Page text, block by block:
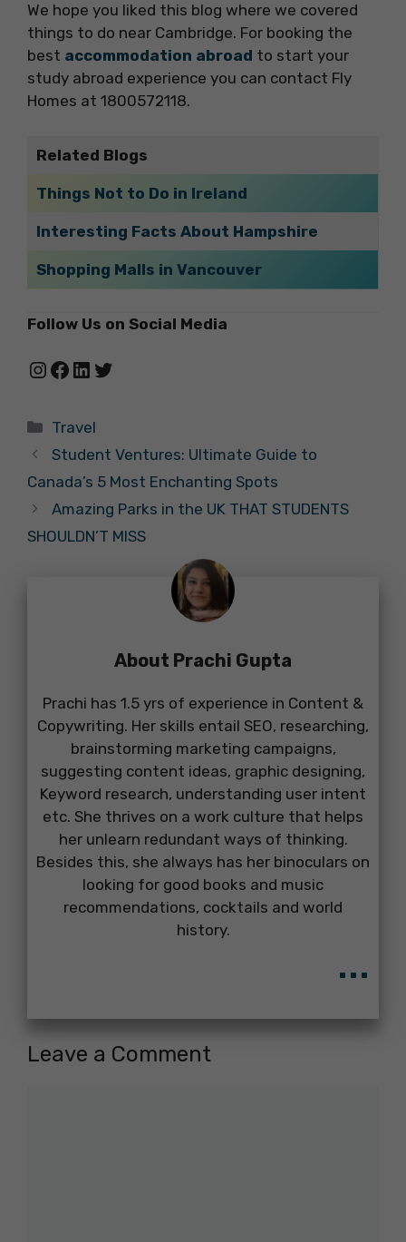
We hope you liked this blog where we covered
things to do near Cambridge. For booking the
best accommodation abroad to start your
study abroad experience you can contact Fly
Homes at 1800572118.
Related Blogs
Things Not to Do in Ireland
Interesting Facts About Hampshire
Shopping Malls in Vancouver
Follow Us on Social Media
Instagram
Facebook
LinkedIn
Twitter
Categories
Travel
Student Ventures: Ultimate Guide to
Canada’s 5 Most Enchanting Spots
Amazing Parks in the UK THAT STUDENTS
SHOULDN’T MISS
About Prachi Gupta
Prachi has 1.5 yrs of experience in Content &
Copywriting. Her skills entail SEO, researching,
brainstorming marketing campaigns,
suggesting content ideas, graphic designing,
Keyword research, understanding user intent
etc. She thrives on a work culture that helps
her unlearn redundant ways of thinking.
Besides this, she always has her binoculars on
looking for good books and music
recommendations, cocktails and world
history.
...
Leave a Comment